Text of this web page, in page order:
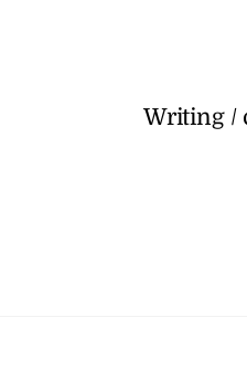
Writing /